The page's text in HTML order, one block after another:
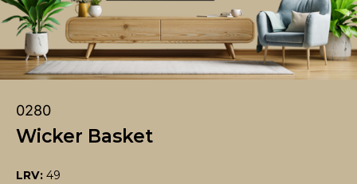
0280
Wicker Basket
LRV: 49